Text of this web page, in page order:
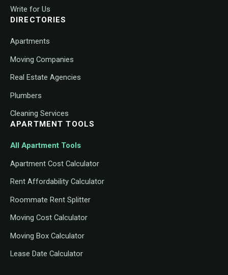
Write for Us
DIRECTORIES
Apartments
Moving Companies
Real Estate Agencies
Plumbers
Cleaning Services
APARTMENT TOOLS
All Apartment Tools
Apartment Cost Calculator
Rent Affordability Calculator
Roommate Rent Splitter
Moving Cost Calculator
Moving Box Calculator
Lease Date Calculator